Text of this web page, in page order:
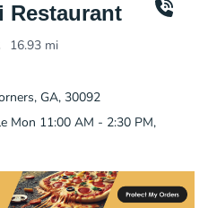
Restaurant
16.93 mi
GA, 30092
Mon 11:00 AM - 2:30 PM,